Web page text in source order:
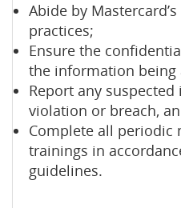
Abide by
practices;
Ensure the
the information being
Report any
violation or breach,
Complete all periodic
trainings in
guidelines.